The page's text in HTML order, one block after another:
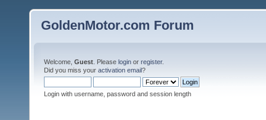
GoldenMotor.com Forum
Welcome, Guest . Please login or register.
Did you miss your activation email?
Login with username, password and session length